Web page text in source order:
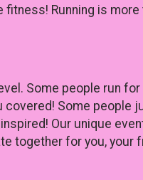
Running is more
Some people run for
covered! Some people
Our unique
together for you, your